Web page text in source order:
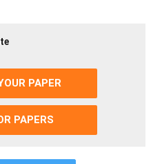
PAPER
PAPERS